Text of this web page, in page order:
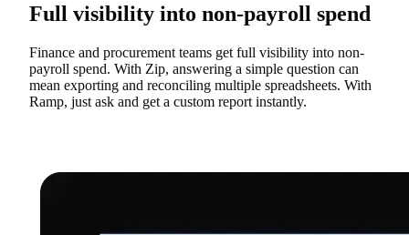
Full visibility into non-payroll spend
Finance and procurement teams get full visibility into non-
payroll spend. With Zip, answering a simple question can
mean exporting and reconciling multiple spreadsheets. With
Ramp, just ask and get a custom report instantly.